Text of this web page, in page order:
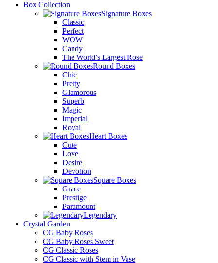
Box Collection
Signature Boxes
Classic
Perfect
WOW
Candy
The World’s Largest Rose
Round Boxes
Chic
Pretty
Glamorous
Superb
Magic
Imperial
Royal
Heart Boxes
Cute
Love
Desire
Devotion
Square Boxes
Grace
Prestige
Paramount
Legendary
Crystal Garden
CG Baby Roses
CG Baby Roses Sweet
CG Classic Roses
CG Classic with Stem in Vase